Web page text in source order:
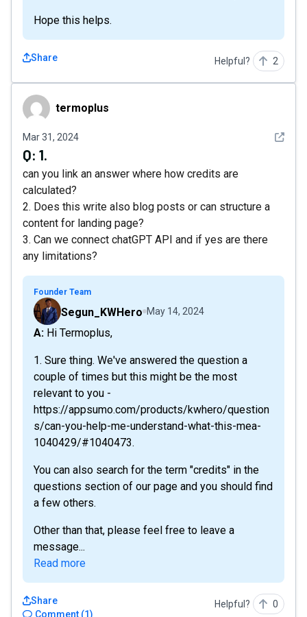
Hope this helps.
Share Helpful? 2
termoplustermoplus
Mar 31, 2024 See
Q: 1.
can you link an answer where how credits are
calculated?
2. Does this write also blog posts or can structure a
content for landing page?
3. Can we connect chatGPT API and if yes are there
any limitations?
Founder Team
Segun_KWHero May 14, 2024
A: Hi Termoplus,
1. Sure thing. We've answered the question a
couple of times but this might be the most
relevant to you -
https://appsumo.com/products/kwhero/question
s/can-you-help-me-understand-what-this-mea-
1040429/#1040473.
You can also search for the term "credits" in the
questions section of our page and you should find
a few others.
Other than that, please feel free to leave a
message...
Read more
Comment (1)
Share Helpful? 0